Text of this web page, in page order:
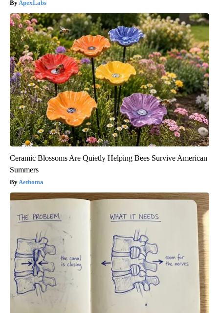
ApexLabs
Ceramic Blossoms Are Quietly Helping Bees Survive American
Summers
Aethoma